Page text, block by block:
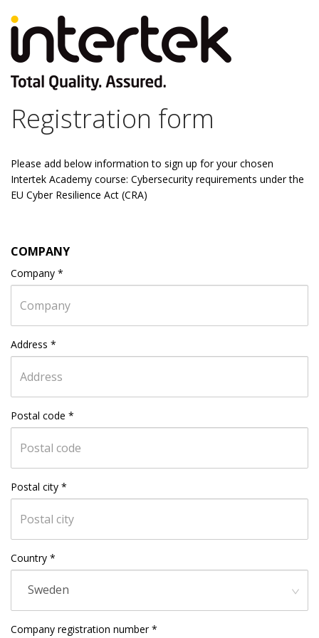
Registration form
Please add below information to sign up for your chosen
Intertek Academy course: Cybersecurity requirements under the
EU Cyber Resilience Act (CRA)
COMPANY
Company *
Address *
Postal code *
Postal city *
Country *
Sweden
Company registration number*